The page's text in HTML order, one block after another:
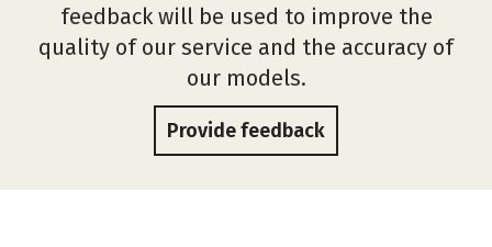
feedback will be used to improve the
quality of our service and the accuracy of
our models.
Provide feedback